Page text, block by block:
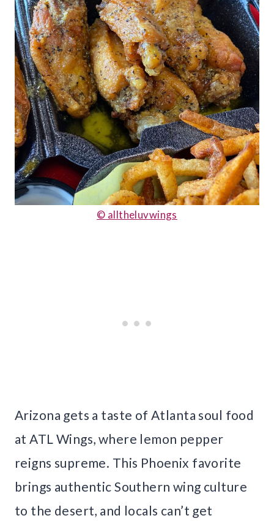
© alltheluvwings
Arizona gets a taste of Atlanta soul food
at ATL Wings, where lemon pepper
reigns supreme. This Phoenix favorite
brings authentic Southern wing culture
to the desert, and locals can’t get